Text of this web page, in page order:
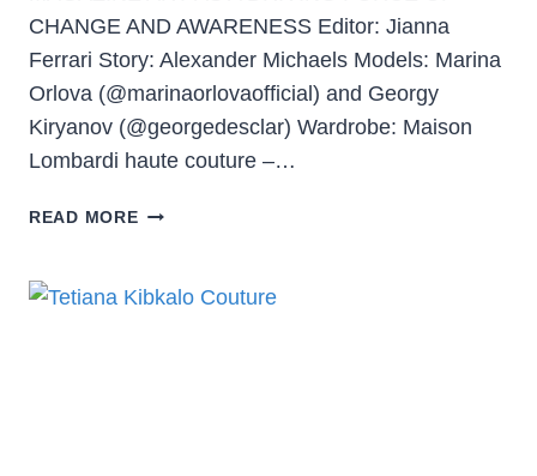
CHANGE AND AWARENESS Editor: Jianna
Ferrari Story: Alexander Michaels Models: Marina
Orlova (@marinaorlovaofficial) and Georgy
Kiryanov (@georgedesclar) Wardrobe: Maison
Lombardi haute couture –…
READ MORE